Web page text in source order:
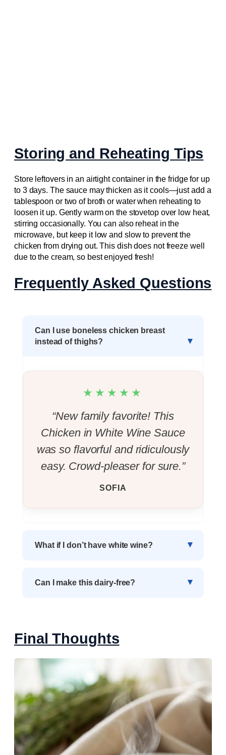
Storing and Reheating Tips
Store leftovers in an airtight container in the fridge for up
to 3 days. The sauce may thicken as it cools—just add a
tablespoon or two of broth or water when reheating to
loosen it up. Gently warm on the stovetop over low heat,
stirring occasionally. You can also reheat in the
microwave, but keep it low and slow to prevent the
chicken from drying out. This dish does not freeze well
due to the cream, so best enjoyed fresh!
Frequently Asked Questions
Can I use boneless chicken breast
instead of thighs?
★★★★★
“New family favorite! This
Chicken in White Wine Sauce
was so flavorful and ridiculously
easy. Crowd-pleaser for sure.”
SOFIA
What if I don’t have white wine?
Can I make this dairy-free?
Final Thoughts